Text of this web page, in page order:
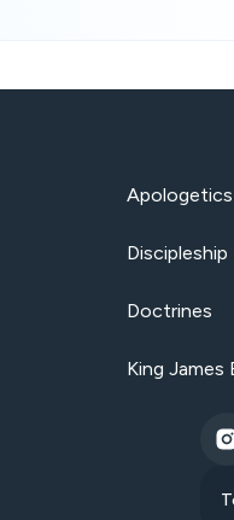
Apologetics
Discipleship
Doctrines
King James